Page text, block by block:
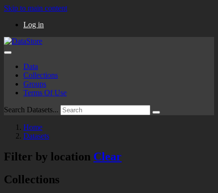
Skip to main content
Log in
Data
Collections
Groups
Terms Of Use
Search Datasets...
Home
Datasets
Filter by location Clear
Collections